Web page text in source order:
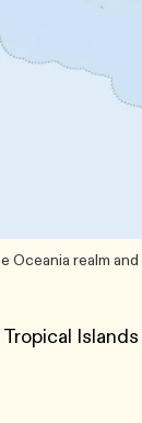
Oceania realm